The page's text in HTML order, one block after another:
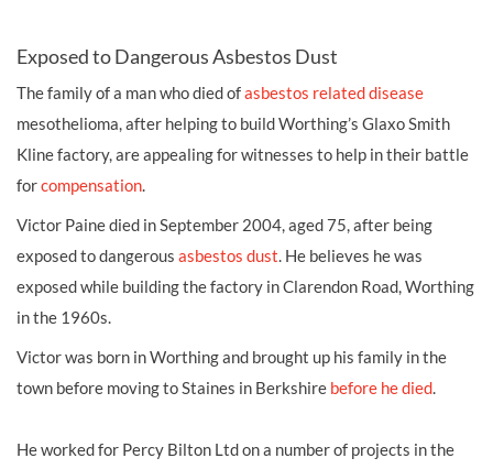
Exposed to Dangerous Asbestos Dust
The family of a man who died ofasbestos related disease
mesothelioma, after helping to build Worthing’s Glaxo Smith
Kline factory, are appealing for witnesses to help in their battle
forcompensation.
Victor Paine died in September 2004, aged 75, after being
exposed to dangerous asbestos dust. He believes he was
exposed while building the factory in Clarendon Road, Worthing
in the 1960s.
Victor was born in Worthing and brought up his family in the
town before moving to Staines in Berkshire before he died.
He worked for Percy Bilton Ltd on a number of projects in the